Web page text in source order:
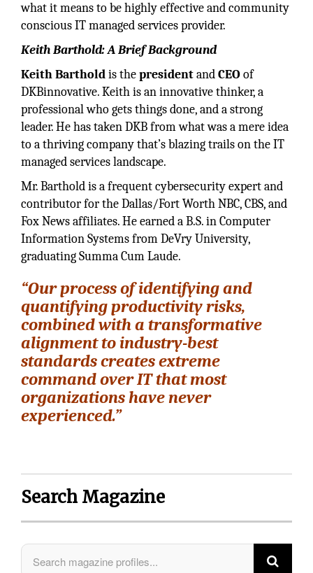
what it means to be highly effective and community
conscious IT managed services provider.
Keith Barthold: A Brief Background
Keith Bartholdis thepresidentandCEOof
DKBinnovative. Keith is an innovative thinker, a
professional who gets things done, and a strong
leader. He has taken DKB from what was a mere idea
to a thriving company that’s blazing trails on the IT
managed services landscape.
Mr. Barthold is a frequent cybersecurity expert and
contributor for the Dallas/Fort Worth NBC, CBS, and
Fox News affiliates. He earned a B.S. in Computer
Information Systems from DeVry University,
graduating Summa Cum Laude.
“Our process of identifying and
quantifying productivity risks,
combined with a transformative
alignment to industry-best
standards creates extreme
command over IT that most
organizations have never
experienced.”
Search Magazine